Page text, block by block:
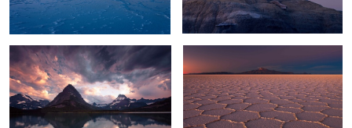
2 6
Sossusvlei Glow